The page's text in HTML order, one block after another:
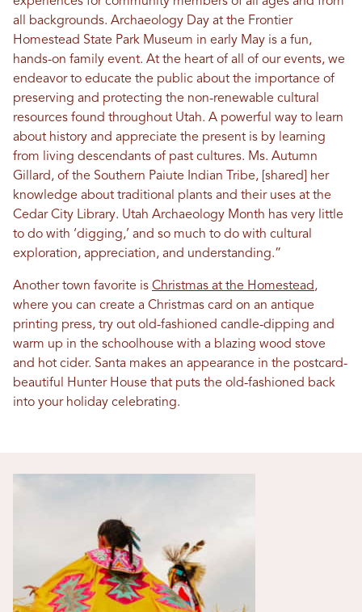
all backgrounds. Archaeology Day at the Frontier
Homestead State Park Museum in early May is a fun,
hands-on family event. At the heart of all of our events, we
endeavor to educate the public about the importance of
preserving and protecting the non-renewable cultural
resources found throughout Utah. A powerful way to learn
about history and appreciate the present is by learning
from living descendants of past cultures. Ms. Autumn
Gillard, of the Southern Paiute Indian Tribe, [shared] her
knowledge about traditional plants and their uses at the
Cedar City Library. Utah Archaeology Month has very little
to do with ‘digging,’ and so much to do with cultural
exploration, appreciation, and understanding.”
Another town favorite is Christmas at the Homestead,
where you can create a Christmas card on an antique
printing press, try out old-fashioned candle-dipping and
warm up in the schoolhouse with a blazing wood stove
and hot cider. Santa makes an appearance in the postcard-
beautiful Hunter House that puts the old-fashioned back
into your holiday celebrating.